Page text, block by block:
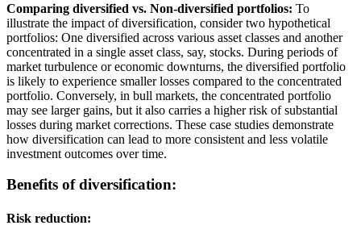
Comparing diversified vs. Non-diversified portfolios: To
illustrate the impact of diversification, consider two hypothetical
portfolios: One diversified across various asset classes and another
concentrated in a single asset class, say, stocks. During periods of
market turbulence or economic downturns, the diversified portfolio
is likely to experience smaller losses compared to the concentrated
portfolio. Conversely, in bull markets, the concentrated portfolio
may see larger gains, but it also carries a higher risk of substantial
losses during market corrections. These case studies demonstrate
how diversification can lead to more consistent and less volatile
investment outcomes over time.
Benefits of diversification:
Risk reduction: